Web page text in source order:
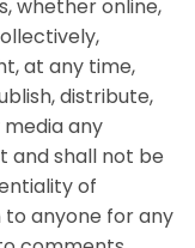
whether online,
at any time,
distribute,
any
and shall not be
of
anyone for any